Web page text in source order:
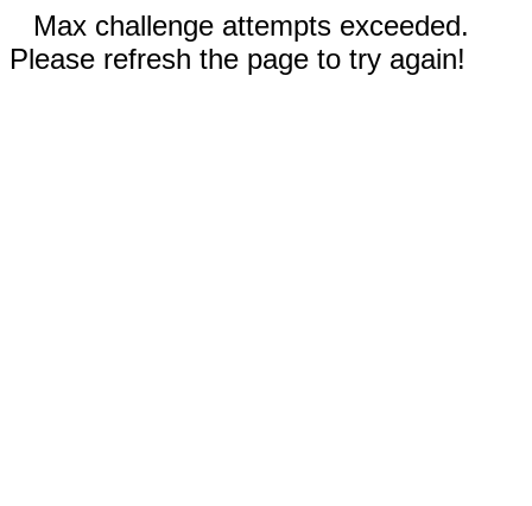
Max challenge attempts exceeded.
Please refresh the page to try again!